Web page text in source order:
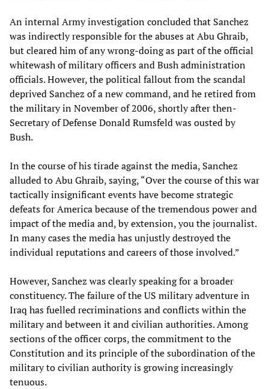
An internal Army investigation concluded that Sanchez
was indirectly responsible for the abuses at Abu Ghraib,
but cleared him of any wrong-doing as part of the official
whitewash of military officers and Bush administration
officials. However, the political fallout from the scandal
deprived Sanchez of a new command, and he retired from
the military in November of 2006, shortly after then-
Secretary of Defense Donald Rumsfeld was ousted by
Bush.
In the course of his tirade against the media, Sanchez
alluded to Abu Ghraib, saying, “Over the course of this war
tactically insignificant events have become strategic
defeats for America because of the tremendous power and
impact of the media and, by extension, you the journalist.
In many cases the media has unjustly destroyed the
individual reputations and careers of those involved.”
However, Sanchez was clearly speaking for a broader
constituency. The failure of the US military adventure in
Iraq has fuelled recriminations and conflicts within the
military and between it and civilian authorities. Among
sections of the officer corps, the commitment to the
Constitution and its principle of the subordination of the
military to civilian authority is growing increasingly
tenuous.